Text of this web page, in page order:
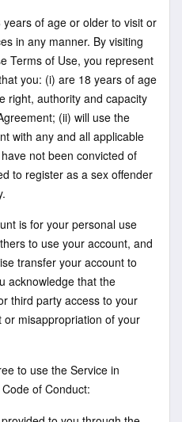
of age or older to visit or
in any manner. By visiting
Terms of Use, you represent
you: (i) are 18 years of age
right, authority and capacity
(ii) will use the
with any and all applicable
not been convicted of
to register as a sex offender
is for your personal use
to use your account, and
transfer your account to
acknowledge that the
third party access to your
misappropriation of your
to use the Service in
of Conduct: